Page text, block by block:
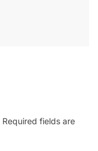
Required fields are